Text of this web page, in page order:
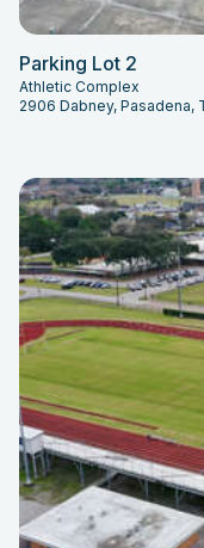
Parking Lot 2
Athletic Complex
2906 Dabney, Pasadena,